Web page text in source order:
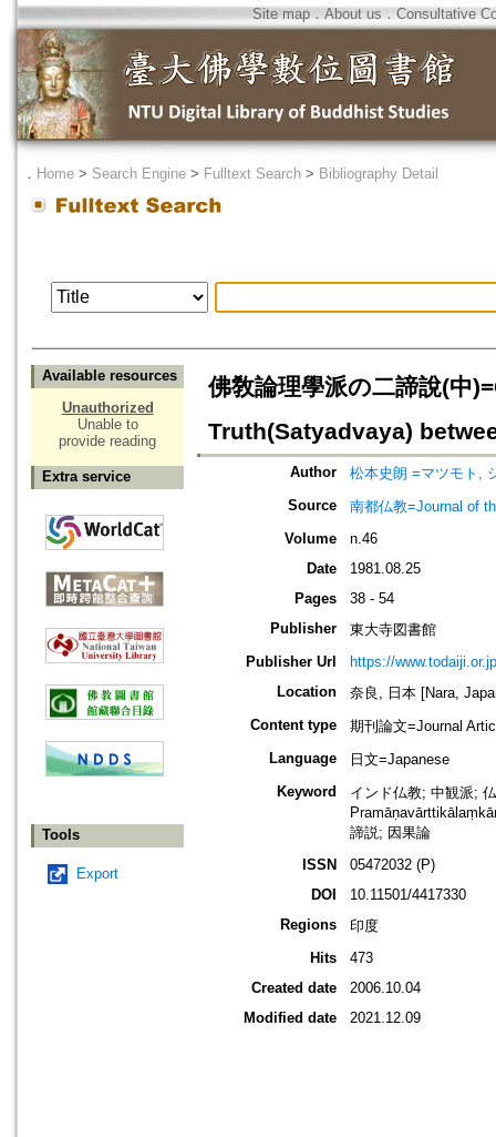
Site map．About us ． Consultative
． Home > Search Engine > Fulltext Search > Bibliography Detail
Available resources
Unauthorized
Unable to
provide reading
Extra service
Tools
Export
佛敎論理學派の二諦說(
Truth(Satyadvaya)
Author
松本史朗 =マツモト,
Source
南都仏教=Journal of
Volume
n.46
Date
1981.08.25
Pages
38 - 54
Publisher
東大寺図書館
Publisher Url
https://
Location
奈良, 日本 [Nara,
Content type
期刊論文=Journal
Language
日文=Japanese
Keyword
インド仏教; 中観派;
諦説; 因果論
ISSN
05472032 (P)
DOI
10.11501/4417330
Regions
印度
Hits
473
Created date
2006.10.04
Modified date
2021.12.09